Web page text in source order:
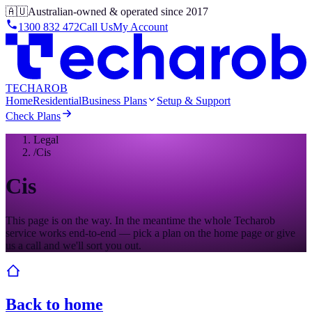
🇦🇺Australian-owned & operated since 2017
1300 832 472Call UsMy Account
TECHAROB
HomeResidentialBusiness Plans
Setup & Support
Check Plans
Legal
/Cis
Cis
This page is on the way. In the meantime the whole Techarob
service works end-to-end — pick a plan on the home page or give
us a call and we'll sort you out.
Back to home